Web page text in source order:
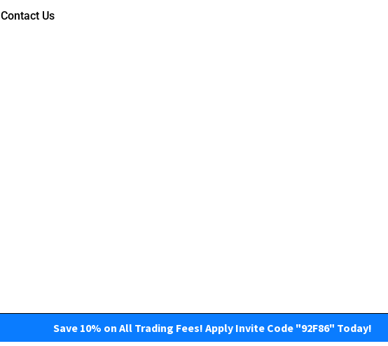
Contact Us
Save 10% on All Trading Fees! Apply Invite Code "92F86" Today!